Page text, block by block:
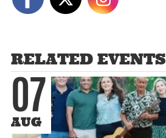
RELATED EVENTS
07
AUG